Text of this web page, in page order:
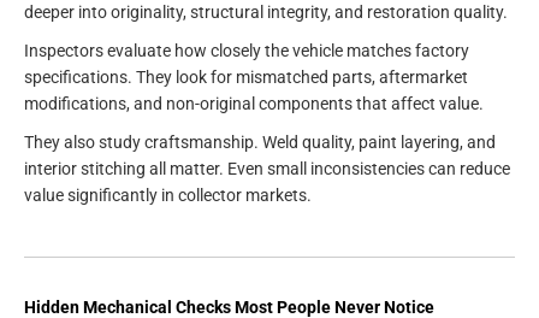
deeper into originality, structural integrity, and restoration quality.
Inspectors evaluate how closely the vehicle matches factory
specifications. They look for mismatched parts, aftermarket
modifications, and non-original components that affect value.
They also study craftsmanship. Weld quality, paint layering, and
interior stitching all matter. Even small inconsistencies can reduce
value significantly in collector markets.
Hidden Mechanical Checks Most People Never Notice